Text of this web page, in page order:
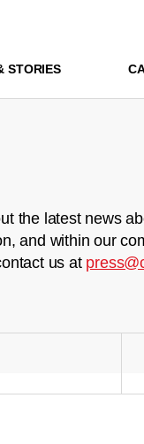
STORIES
the latest news
and within our
us at